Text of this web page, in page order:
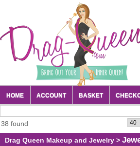
HOME ACCOUNT BASKET
38 found
Drag Queen Makeup and Jewelry >